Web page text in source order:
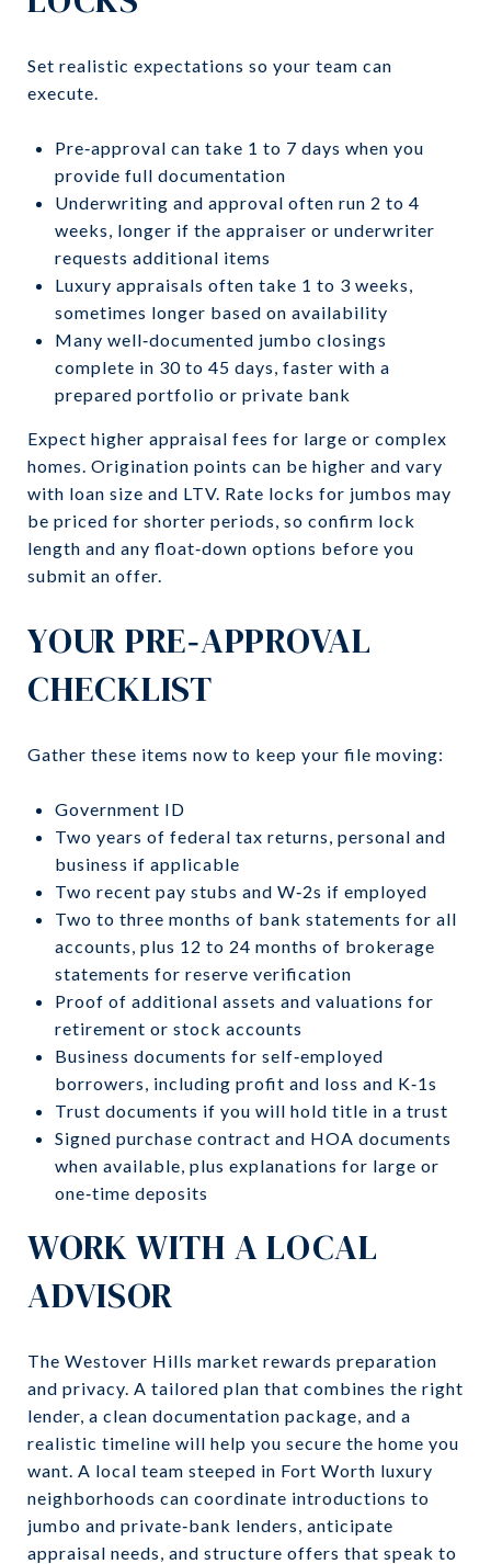
Set realistic expectations so your team can
execute.
Pre‑approval can take 1 to 7 days when you
provide full documentation
Underwriting and approval often run 2 to 4
weeks, longer if the appraiser or underwriter
requests additional items
Luxury appraisals often take 1 to 3 weeks,
sometimes longer based on availability
Many well‑documented jumbo closings
complete in 30 to 45 days, faster with a
prepared portfolio or private bank
Expect higher appraisal fees for large or complex
homes. Origination points can be higher and vary
with loan size and LTV. Rate locks for jumbos may
be priced for shorter periods, so confirm lock
length and any float‑down options before you
submit an offer.
YOUR PRE‑APPROVAL
CHECKLIST
Gather these items now to keep your file moving:
Government ID
Two years of federal tax returns, personal and
business if applicable
Two recent pay stubs and W‑2s if employed
Two to three months of bank statements for all
accounts, plus 12 to 24 months of brokerage
statements for reserve verification
Proof of additional assets and valuations for
retirement or stock accounts
Business documents for self‑employed
borrowers, including profit and loss and K‑1s
Trust documents if you will hold title in a trust
Signed purchase contract and HOA documents
when available, plus explanations for large or
one‑time deposits
WORK WITH A LOCAL
ADVISOR
The Westover Hills market rewards preparation
and privacy. A tailored plan that combines the right
lender, a clean documentation package, and a
realistic timeline will help you secure the home you
want. A local team steeped in Fort Worth luxury
neighborhoods can coordinate introductions to
jumbo and private‑bank lenders, anticipate
appraisal needs, and structure offers that speak to